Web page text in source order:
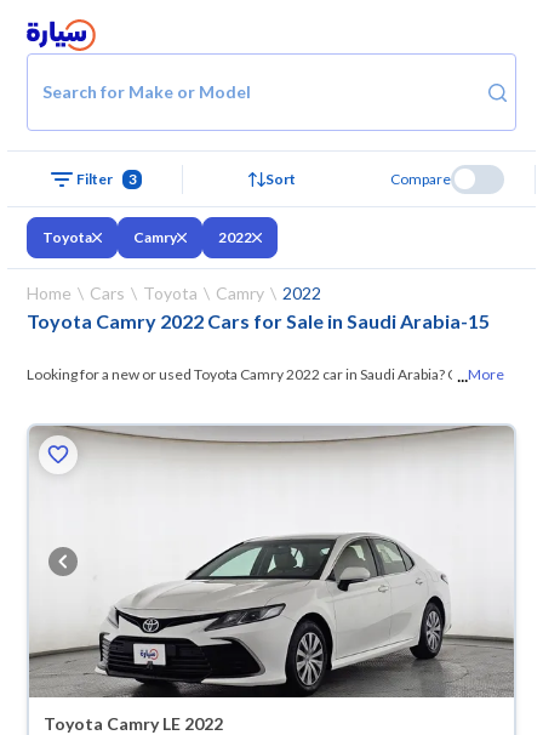
Search for Make or Model
Filter 3 Sort Compare
Toyota Camry 2022
Home Cars Toyota Camry 2022
Toyota Camry 2022 Cars for Sale in Saudi Arabia-15
Looking for a new or used Toyota Camry 2022 car in Saudi Arabia? On
what suits you. All used Toyota Camry 2022 cars are guaranteed and
inspected at over 200 checkpoints, and you can try them for 10 days. If
buy in cash or installments, reserve online, and have the car delivered
right to your doorstep.
...More
Toyota Camry LE 2022